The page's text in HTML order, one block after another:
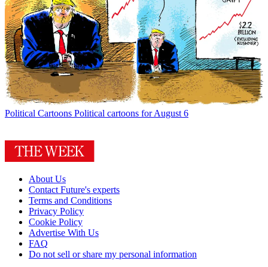
Political Cartoons Political cartoons for August 6
About Us
Contact Future's experts
Terms and Conditions
Privacy Policy
Cookie Policy
Advertise With Us
FAQ
Do not sell or share my personal information